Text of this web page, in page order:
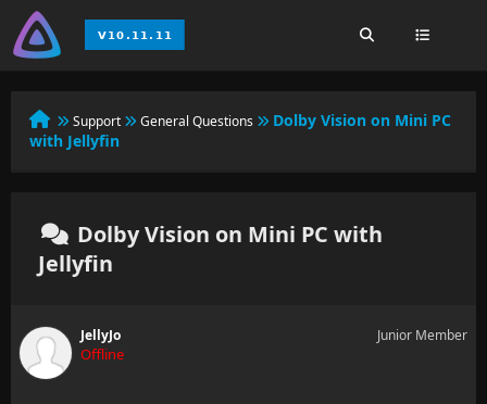
Support General Questions
Dolby Vision on Mini PC
with Jellyfin
Dolby Vision on Mini PC with
Jellyfin
JellyJo
Offline
Junior Member